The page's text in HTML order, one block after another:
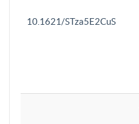
10.1621/STza5E2CuS